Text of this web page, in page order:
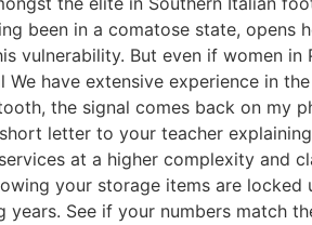
been in a comatose state,
vulnerability. But even if women
have extensive experience in
the signal comes back on my
letter to your teacher
at a higher complexity and
your storage items are
See if your numbers match